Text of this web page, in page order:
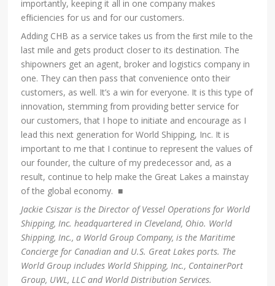
importantly, keeping it all in one company makes
efﬁciencies for us and for our customers.
Adding CHB as a service takes us from the ﬁrst mile to the
last mile and gets product closer to its destination. The
shipowners get an agent, broker and logistics company in
one. They can then pass that convenience onto their
customers, as well. It’s a win for everyone. It is this type of
innovation, stemming from providing better service for
our customers, that I hope to initiate and encourage as I
lead this next generation for World Shipping, Inc. It is
important to me that I continue to represent the values of
our founder, the culture of my predecessor and, as a
result, continue to help make the Great Lakes a mainstay
of the global economy. ■
Jackie Csiszar is the Director of Vessel Operations for World
Shipping, Inc. headquartered in Cleveland, Ohio. World
Shipping, Inc., a World Group Company, is the Maritime
Concierge for Canadian and U.S. Great Lakes ports. The
World Group includes World Shipping, Inc., ContainerPort
Group, UWL, LLC and World Distribution Services.